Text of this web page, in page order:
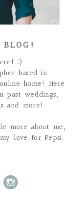
:)
based in
home! Here
past weddings,
and more!
more about me,
love for Pepsi.
i